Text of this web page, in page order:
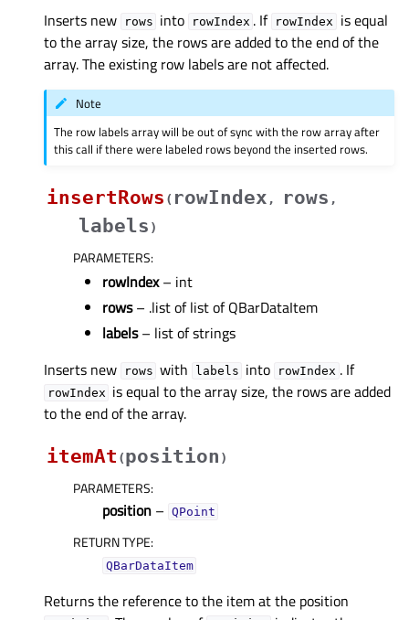
Inserts new
rows into rowIndex . If rowIndex
is equal
to the array size, the rows are added to the end of the
array. The existing row labels are not affected.
Note
The row labels array will be out of sync with the row array after
this call if there were labeled rows beyond the inserted rows.
insertRows ( rowIndex , rows ,
labels )
PARAMETERS:
rowIndex– int
rows– .list of list of QBarDataItem
labels– list of strings
Inserts new
rows with labels into rowIndex . If
rowIndex is equal to the array size, the rows are added
to the end of the array.
itemAt (position )
PARAMETERS:
position – QPoint
RETURN TYPE:
QBarDataItem
Returns the reference to the item at the position